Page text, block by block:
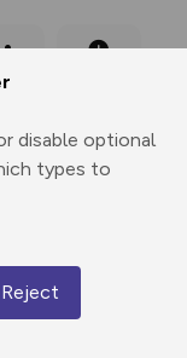
disable optional
types to
Reject